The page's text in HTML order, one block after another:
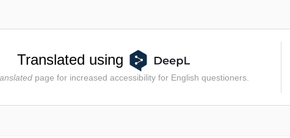
Translated using
page for increased accessibility for English questioners.